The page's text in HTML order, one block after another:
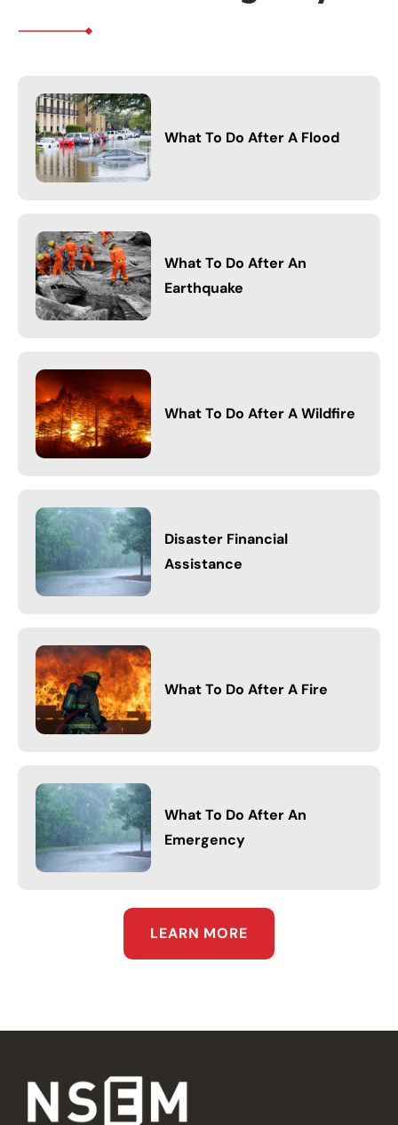
What To Do After A Flood
What To Do After An
Earthquake
What To Do After A Wildfire
Disaster Financial
Assistance
What To Do After A Fire
What To Do After An
Emergency
LEARN MORE